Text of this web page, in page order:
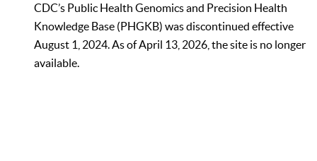
CDC’s Public Health Genomics and Precision Health
Knowledge Base (PHGKB) was discontinued effective
August 1, 2024. As of April 13, 2026, the site is no longer
available.